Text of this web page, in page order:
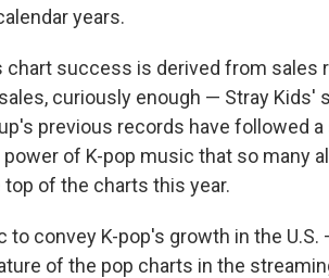
years.
chart success is derived from sales
curiously enough — Stray Kids'
previous records have followed
of K-pop music that so many
top of the charts this year.
to convey K-pop's growth in the U.S.
of the pop charts in the